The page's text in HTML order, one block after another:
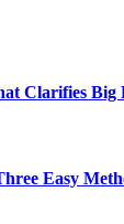
Clarifies Big
Easy